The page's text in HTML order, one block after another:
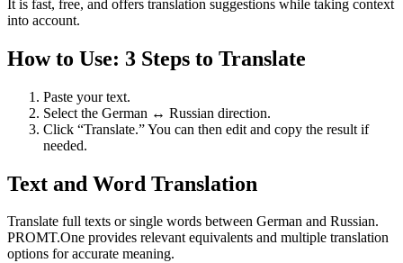
It is fast, free, and offers translation suggestions while taking context
into account.
How to Use: 3 Steps to Translate
Paste your text.
Select the German ↔ Russian direction.
Click “Translate.” You can then edit and copy the result if
needed.
Text and Word Translation
Translate full texts or single words between German and Russian.
PROMT.One provides relevant equivalents and multiple translation
options for accurate meaning.